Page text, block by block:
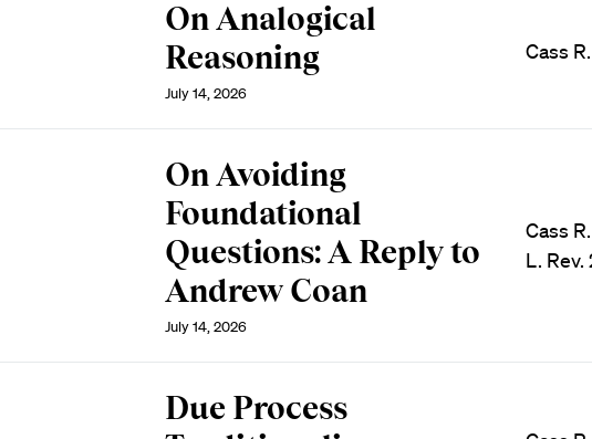
On Analogical
Reasoning
July 14, 2026
Cass
On Avoiding
Foundational
Questions: A Reply to
Andrew Coan
July 14, 2026
Cass
L. Rev.
Due Process